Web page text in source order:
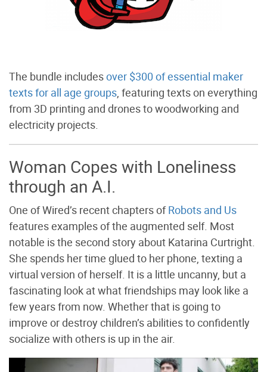
The bundle includesover $300 of essential maker
texts for all age groups, featuring texts on everything
from 3D printing and drones to woodworking and
electricity projects.
Woman Copes with Loneliness
through an A.I.
One of Wired’s recent chapters ofRobots and Us
features examples of the augmented self. Most
notable is the second story about Katarina Curtright.
She spends her time glued to her phone, texting a
virtual version of herself. It is a little uncanny, but a
fascinating look at what friendships may look like a
few years from now. Whether that is going to
improve or destroy children’s abilities to confidently
socialize with others is up in the air.